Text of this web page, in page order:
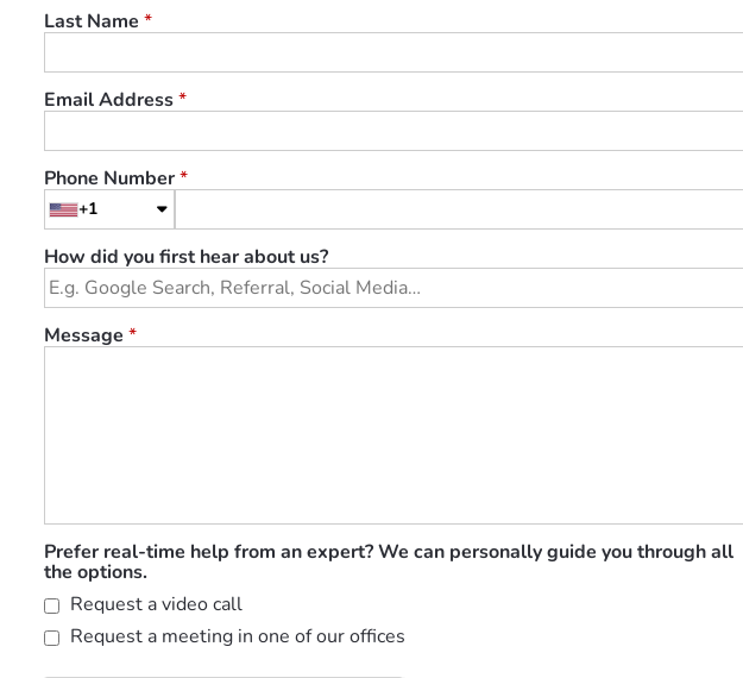
Last Name *
Email Address*
Phone Number*
+1
How did you first hear about us?
Message *
Prefer real-time help from an expert? We can personally guide you through all
the options.
Request a video call
Request a meeting in one of our offices